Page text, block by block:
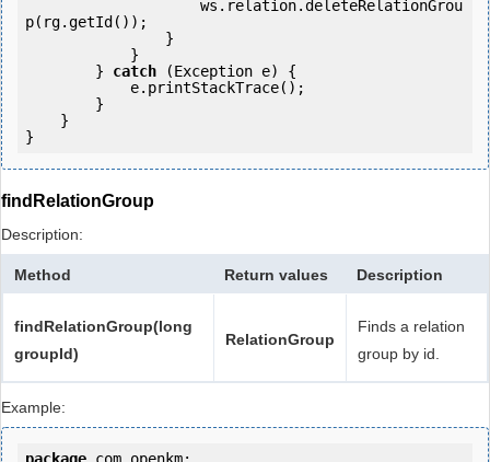
p(rg.getId());
        }
catch (Exception e) {
findRelationGroup
Description:
Method Return values Description
findRelationGroup(long
groupId)
RelationGroup
Finds a relation
group by id.
Example: